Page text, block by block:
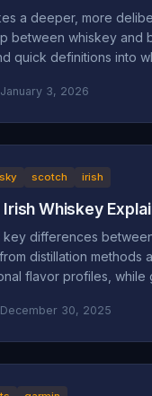
a deeper, more
between whiskey and
quick definitions into
January 3, 2026
scotch irish
Whiskey
key differences
distillation methods
flavor profiles, while
December 30, 2025